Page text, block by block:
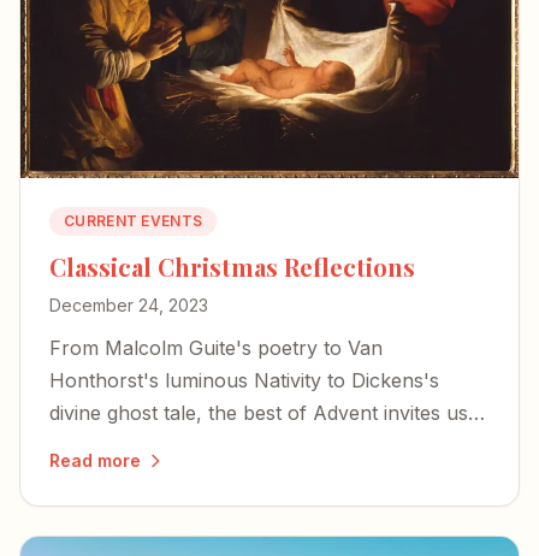
CURRENT EVENTS
Classical Christmas Reflections
December 24, 2023
From Malcolm Guite's poetry to Van
Honthorst's luminous Nativity to Dickens's
divine ghost tale, the best of Advent invites us
Read more